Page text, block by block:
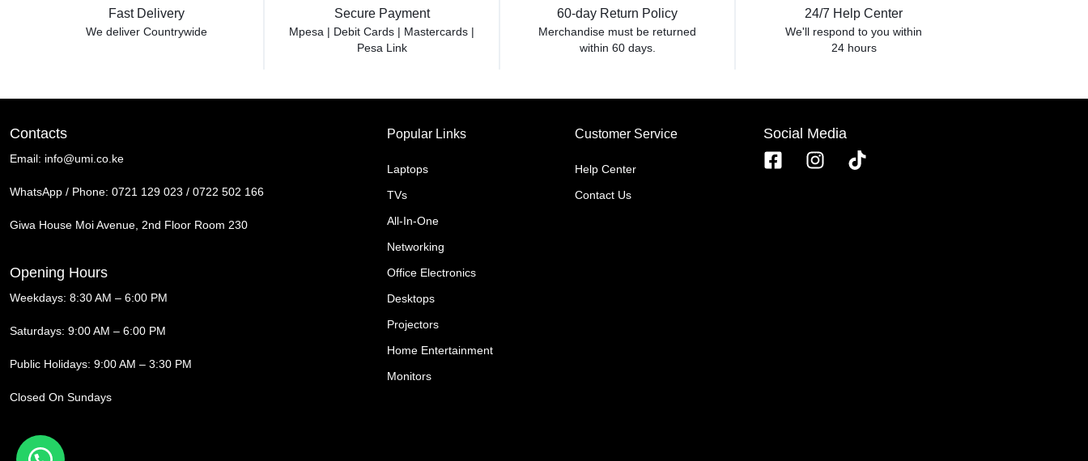
Fast Delivery
We deliver Countrywide
Secure Payment
Mpesa | Debit Cards | Mastercards |
Pesa Link
60-day Return Policy
Merchandise must be returned
within 60 days.
24/7 Help Center
We'll respond to you within
24 hours
Contacts
Email: info@umi.co.ke
WhatsApp / Phone: 0721 129 023 / 0722 502 166
Giwa House Moi Avenue, 2nd Floor Room 230
Opening Hours
Weekdays: 8:30 AM – 6:00 PM
Saturdays: 9:00 AM – 6:00 PM
Public Holidays: 9:00 AM – 3:30 PM
Closed On Sundays
Popular Links
Laptops
TVs
All-In-One
Networking
Office Electronics
Desktops
Projectors
Home Entertainment
Monitors
Customer Service
Help Center
Contact Us
Social Media